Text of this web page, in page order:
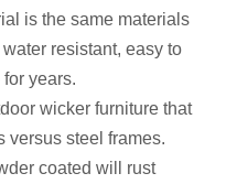
is the same materials
resistant, easy to
years.
wicker furniture that
versus steel frames.
coated will rust